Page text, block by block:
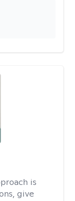
is
give